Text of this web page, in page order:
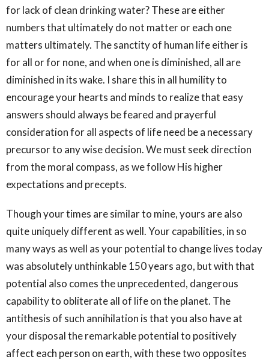
for lack of clean drinking water? These are either
numbers that ultimately do not matter or each one
matters ultimately. The sanctity of human life either is
for all or for none, and when one is diminished, all are
diminished in its wake. I share this in all humility to
encourage your hearts and minds to realize that easy
answers should always be feared and prayerful
consideration for all aspects of life need be a necessary
precursor to any wise decision. We must seek direction
from the moral compass, as we follow His higher
expectations and precepts.
Though your times are similar to mine, yours are also
quite uniquely different as well. Your capabilities, in so
many ways as well as your potential to change lives today
was absolutely unthinkable 150 years ago, but with that
potential also comes the unprecedented, dangerous
capability to obliterate all of life on the planet. The
antithesis of such annihilation is that you also have at
your disposal the remarkable potential to positively
affect each person on earth, with these two opposites